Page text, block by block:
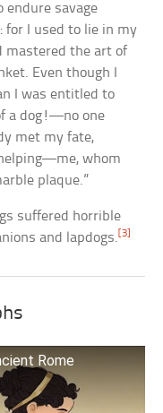
endure savage
for I used to lie in my
mastered the art of
Even though I
I was entitled to
a dog!—no one
met my fate,
whom
plaque.”
suffered horrible
and lapdogs. [3]
Rome